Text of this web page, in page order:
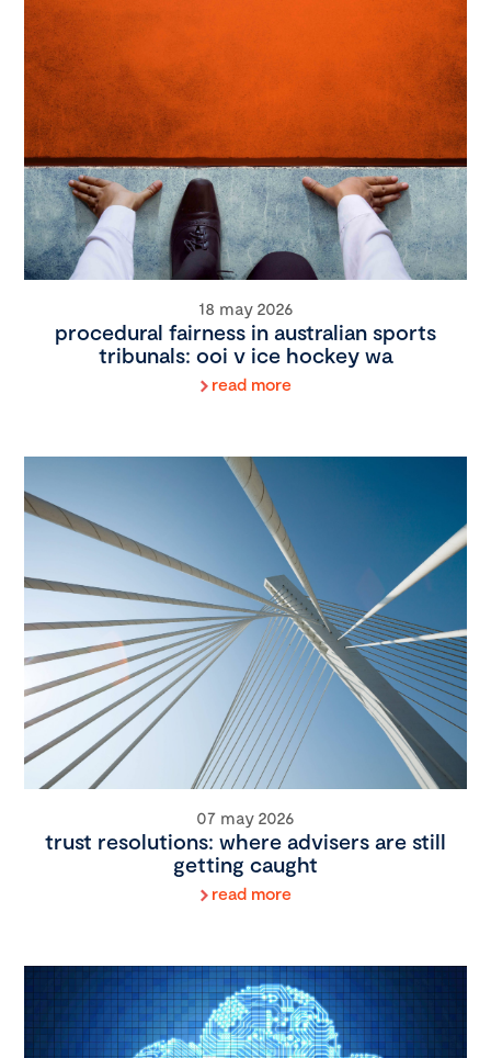
18 may 2026
procedural fairness in australian sports
tribunals: ooi v ice hockey wa
read more
07 may 2026
trust resolutions: where advisers are still
getting caught
read more